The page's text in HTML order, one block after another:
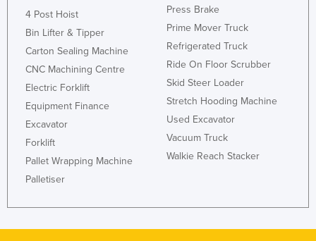
4 Post Hoist
Bin Lifter & Tipper
Carton Sealing Machine
CNC Machining Centre
Electric Forklift
Equipment Finance
Excavator
Forklift
Pallet Wrapping Machine
Palletiser
Press Brake
Prime Mover Truck
Refrigerated Truck
Ride On Floor Scrubber
Skid Steer Loader
Stretch Hooding Machine
Used Excavator
Vacuum Truck
Walkie Reach Stacker